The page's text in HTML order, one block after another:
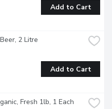
Add to Cart
2 Litre
Add to Cart
Fresh 1lb, 1 Each